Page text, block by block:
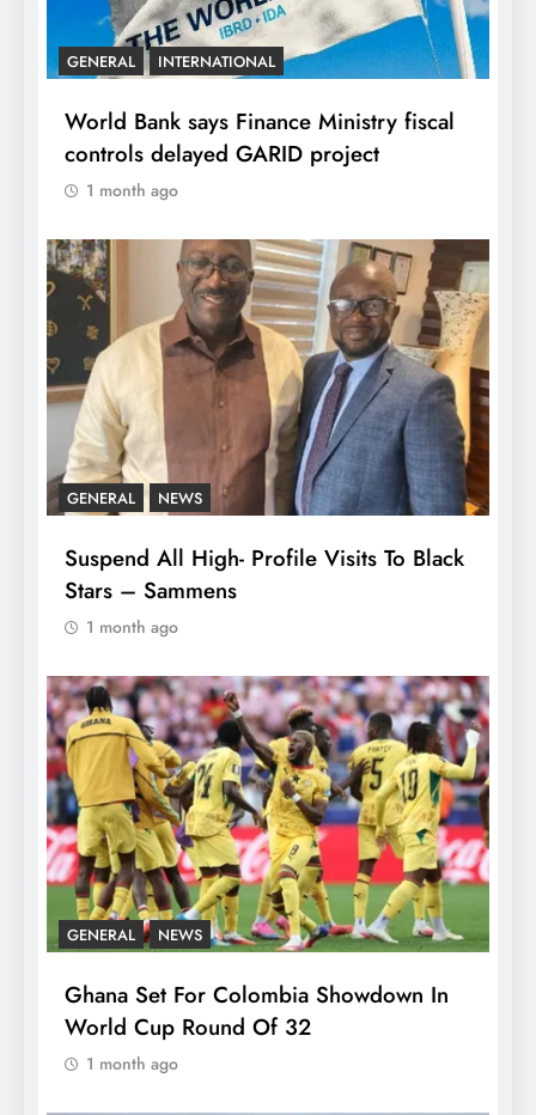
GENERAL INTERNATIONAL
World Bank says Finance Ministry fiscal
controls delayed GARID project
1 month ago
GENERAL NEWS
Suspend All High- Profile Visits To Black
Stars – Sammens
1 month ago
GENERAL NEWS
Ghana Set For Colombia Showdown In
World Cup Round Of 32
1 month ago